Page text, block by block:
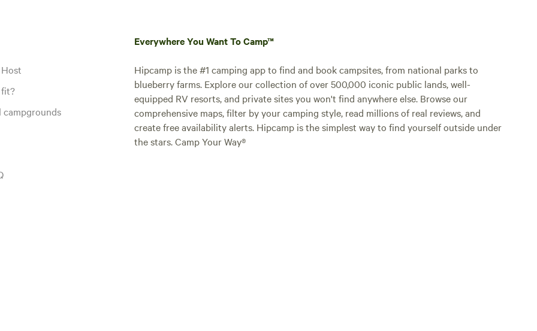
fit?
campgrounds
Everywhere You Want To Camp™
Hipcamp is the #1 camping app to find and book campsites, from national parks to
blueberry farms. Explore our collection of over 500,000 iconic public lands, well-
equipped RV resorts, and private sites you won't find anywhere else. Browse our
comprehensive maps, filter by your camping style, read millions of real reviews, and
create free availability alerts. Hipcamp is the simplest way to find yourself outside under
the stars. Camp Your Way®